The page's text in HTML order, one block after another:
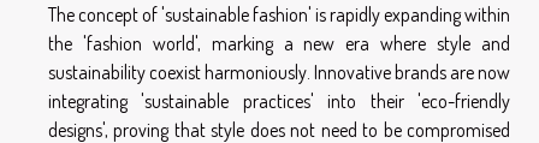
The concept of 'sustainable fashion' is rapidly expanding within
the 'fashion world', marking a new era where style and
sustainability coexist harmoniously. Innovative brands are now
integrating 'sustainable practices' into their 'eco-friendly
designs', proving that style does not need to be compromised